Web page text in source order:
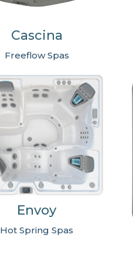
Cascina
Freeflow Spas
Envoy
Hot Spring Spas